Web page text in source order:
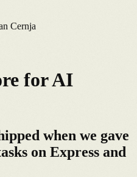
Cernja
for AI
when we gave
on Express and